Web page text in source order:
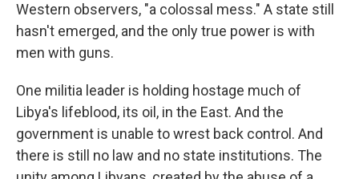
Western observers, "a colossal mess." A state still
hasn't emerged, and the only true power is with
men with guns.
One militia leader is holding hostage much of
Libya's lifeblood, its oil, in the East. And the
government is unable to wrest back control. And
there is still no law and no state institutions. The